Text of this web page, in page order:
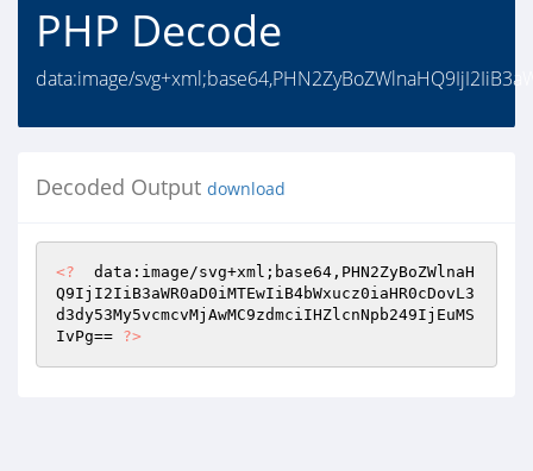
PHP Decode
data:image/
Decoded Output download
<?
  data:image/svg+xml;base64,PHN2ZyBoZWlnaH
Q9IjI2IiB3aWR0aD0iMTEwIiB4bWxucz0iaHR0cDovL3
d3dy53My5vcmcvMjAwMC9zdmciIHZlcnNpb249IjEuMS
IvPg== ?>